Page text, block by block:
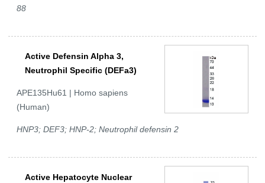
88
Active Defensin Alpha 3,
Neutrophil Specific (DEFa3)
APE135Hu61 | Homo sapiens
(Human)
HNP3; DEF3; HNP-2; Neutrophil defensin 2
Active Hepatocyte Nuclear